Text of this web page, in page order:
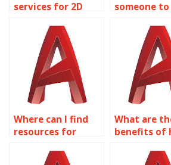
services for 2D
homework?
someone
Editing
Where can I find
resources for
surface modeling
What are
benefits of
AutoCAD